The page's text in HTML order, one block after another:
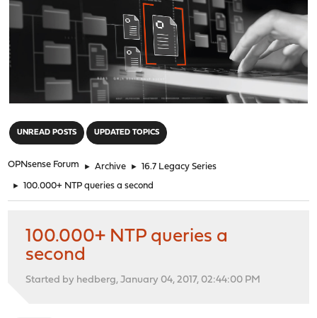
UNREAD POSTS UPDATED TOPICS
OPNsense Forum ► Archive ► 16.7 Legacy Series
► 100.000+ NTP queries a second
100.000+ NTP queries a
second
Started by hedberg, January 04, 2017, 02:44:00 PM